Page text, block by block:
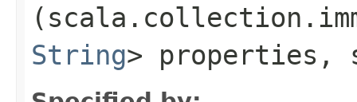
String> properties,